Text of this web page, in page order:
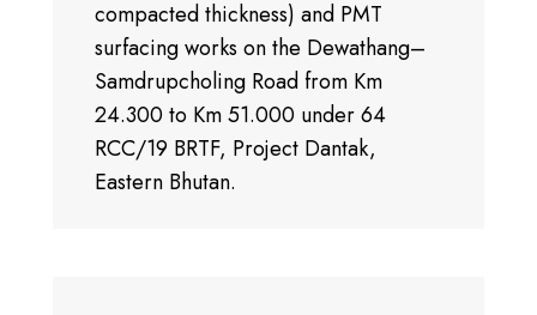
compacted thickness) and PMT
surfacing works on the Dewathang–
Samdrupcholing Road from Km
24.300 to Km 51.000 under 64
RCC/19 BRTF, Project Dantak,
Eastern Bhutan.